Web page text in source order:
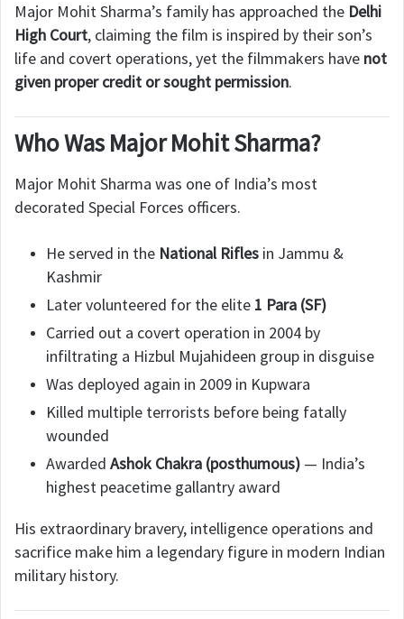
Major Mohit Sharma’s family has approached the Delhi
High Court, claiming the film is inspired by their son’s
life and covert operations, yet the filmmakers have not
given proper credit or sought permission.
Who Was Major Mohit Sharma?
Major Mohit Sharma was one of India’s most
decorated Special Forces officers.
He served in the National Rifles in Jammu &
Kashmir
Later volunteered for the elite 1 Para (SF)
Carried out a covert operation in 2004 by
infiltrating a Hizbul Mujahideen group in disguise
Was deployed again in 2009 in Kupwara
Killed multiple terrorists before being fatally
wounded
Awarded Ashok Chakra (posthumous) — India’s
highest peacetime gallantry award
His extraordinary bravery, intelligence operations and
sacrifice make him a legendary figure in modern Indian
military history.